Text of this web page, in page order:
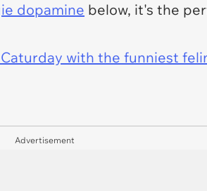
dopamine below, it's the
with the funniest
Advertisement